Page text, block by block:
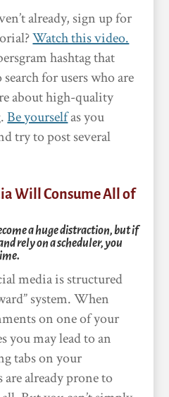
already, sign up for
Watch this video.
hashtag that
for users who are
about high-quality
Be yourselfas you
try to post several
Will Consume All of
a huge distraction, but if
rely on a scheduler, you
media is structured
system. When
on one of your
you may lead to an
tabs on your
already prone to